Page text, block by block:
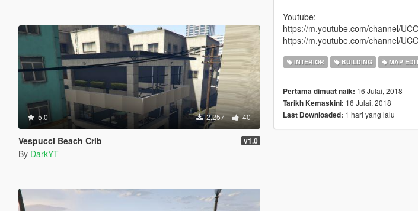
5.0 2,257 40
Vespucci Beach Crib v1.0
By DarkYT
Youtube:
https://m.youtube.com/channel/
https://m.youtube.com/channel/
INTERIOR BUILDING MAP
Pertama dimuat naik: 16 Julai, 2018
Tarikh Kemaskini: 16 Julai, 2018
Last Downloaded: 1 hari yang lalu